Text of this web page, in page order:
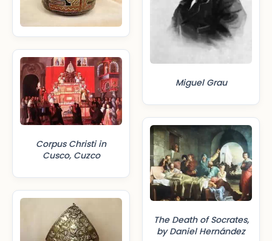
Corpus Christi in
Cusco, Cuzco
Miguel Grau
The Death of Socrates,
by Daniel Hernández